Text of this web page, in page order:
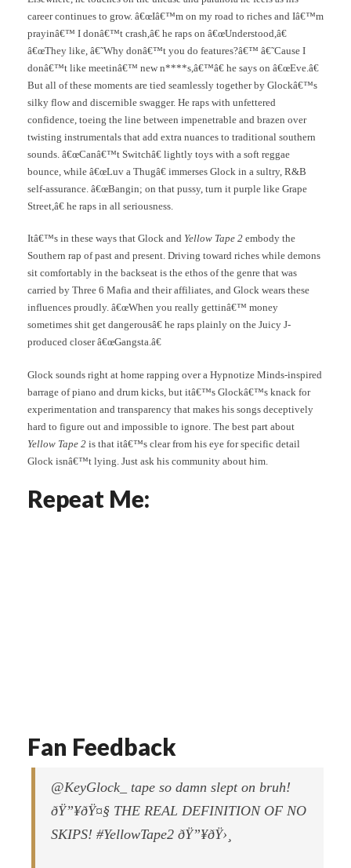
career continues to grow. â€œIâ€™m on my road to riches and Iâ€™m
prayinâ€™ I donâ€™t crash,â€ he raps on â€œUnderstood,â€
â€œThey like, â€˜Why donâ€™t you do features?â€™ â€˜Cause I
donâ€™t like meetinâ€™ new n****s,â€™â€ he says on â€œEve.â€
But all of these moments are tied seamlessly together by Glockâ€™s
silky flow and discernible swagger. He raps with unfettered
confidence, toeing the line between impenetrable and brazen over
twisting instrumentals that add extra nuances to traditional southern
sounds. â€œCanâ€™t Switchâ€ lightly toys with a soft reggae
bounce, while â€œLuv a Thugâ€ immerses Glock in a sultry, R&B
self-assurance. â€œBangin; on that pussy, turn it purple like Grape
Street,â€ he raps in all seriousness.
Itâ€™s in these ways that Glock and Yellow Tape 2 embody the
Southern rap of past and present. Driving toward riches while demons
sit comfortably in the backseat is the ethos of the genre that was
carried by Three 6 Mafia and their affiliates, and Glock wears these
influences proudly. â€œWhen you really gettinâ€™ money
sometimes shit get dangerousâ€ he raps plainly on the Juicy J-
produced closer â€œGangsta.â€
Glock sounds right at home rapping over a Hypnotize Minds-inspired
barrage of piano and drum kicks, but itâ€™s Glockâ€™s knack for
experimentation and transparency that makes his songs deceptively
hard to figure out and impossible to ignore. The best part about
Yellow Tape 2 is that itâ€™s clear from his eye for specific detail
Glock isnâ€™t lying. Just ask his community about him.
Repeat Me:
Fan Feedback
@KeyGlock_ tape so damn slept on bruh!
ðŸ”¥ðŸ¤§ THE REAL DEFINITION OF NO
SKIPS! #YellowTape2 ðŸ”¥ðŸ›¸